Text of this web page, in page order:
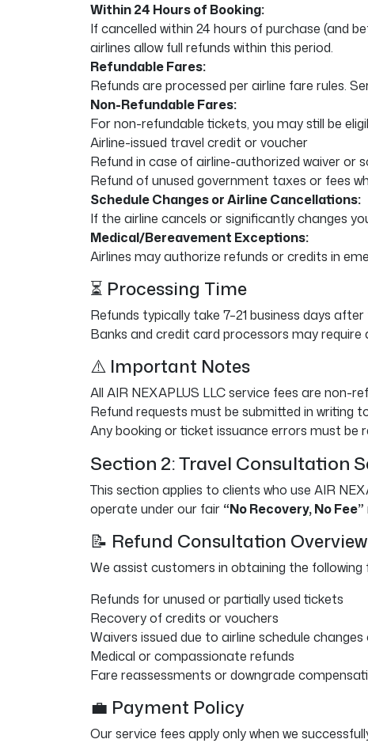
Within 24 Hours of Booking:
If cancelled within 24 hours of purchase (and
airlines allow full refunds within this period.
Refundable Fares:
Refunds are processed per airline fare rules.
Non-Refundable Fares:
For non-refundable tickets, you may still be
Airline-issued travel credit or voucher
Refund in case of airline-authorized waiver or
Refund of unused government taxes or fees
Schedule Changes or Airline Cancellations:
If the airline cancels or significantly changes
Medical/Bereavement Exceptions:
Airlines may authorize refunds or credits in
⏳ Processing Time
Refunds typically take 7–21 business days
Banks and credit card processors may
⚠️ Important Notes
All AIR NEXAPLUS LLC service fees are non-
Refund requests must be submitted in writing
Any booking or ticket issuance errors must be
Section 2: Travel Consultation
This section applies to clients who use AIR
operate under our fair “No Recovery, No Fee”
📝 Refund Consultation Overview
We assist customers in obtaining the following
Refunds for unused or partially used tickets
Recovery of credits or vouchers
Waivers issued due to airline schedule
Medical or compassionate refunds
Fare reassessments or downgrade
💼 Payment Policy
Our service fees apply only when we